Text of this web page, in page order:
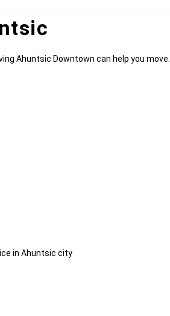
Ahuntsic Downtown can help you move.
in Ahuntsic city